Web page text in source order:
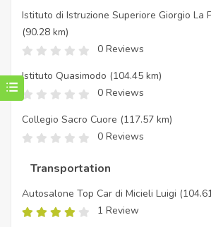
Istituto di Istruzione Superiore Giorgio La
(90.28 km)
0 Reviews
Istituto Quasimodo (104.45 km)
0 Reviews
Collegio Sacro Cuore (117.57 km)
0 Reviews
Transportation
Autosalone Top Car di Micieli Luigi
1 Review